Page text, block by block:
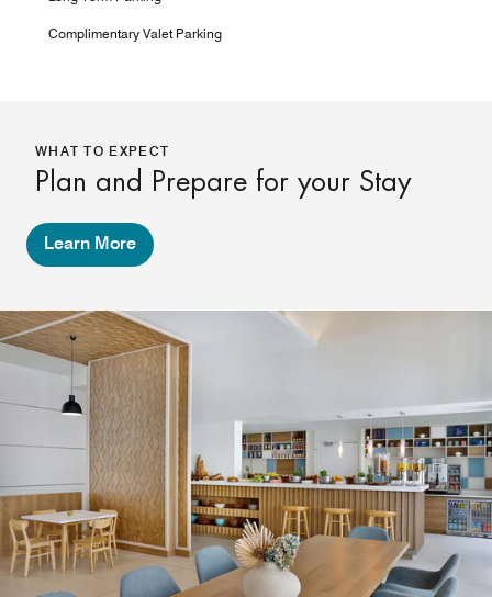
Complimentary Valet Parking
WHAT TO EXPECT
Plan and Prepare for your Stay
Learn More